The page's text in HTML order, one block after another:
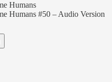
Humans
Humans #50 – Audio Version